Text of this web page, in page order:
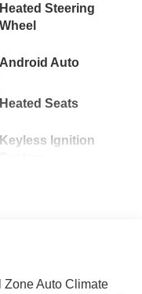
Heated Steering
Wheel
Android Auto
Heated Seats
Keyless Ignition
Auto Climate